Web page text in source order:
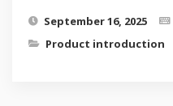
September 16, 2025
Product introduction